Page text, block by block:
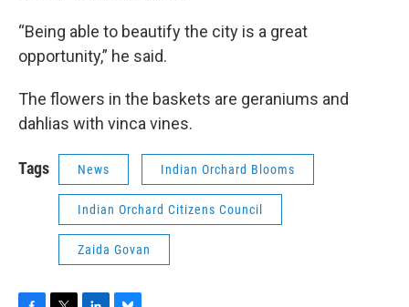
“Being able to beautify the city is a great
opportunity,” he said.
The flowers in the baskets are geraniums and
dahlias with vinca vines.
Tags News Indian Orchard Blooms
Indian Orchard Citizens Council
Zaida Govan